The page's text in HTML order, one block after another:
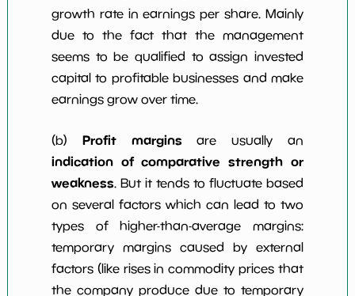
growth rate in earnings per share. Mainly
due to the fact that the management
seems to be qualified to assign invested
capital to profitable businesses and make
earnings grow over time.
(b) Profit margins are usually an
indication of comparative strength or
weakness. But it tends to fluctuate based
on several factors which can lead to two
types of higher-than-average margins:
temporary margins caused by external
factors (like rises in commodity prices that
the company produce due to temporary